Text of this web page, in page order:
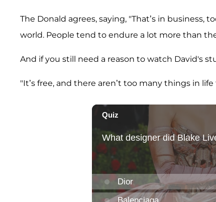
The Donald agrees, saying, "That’s in
world. People tend to endure a lot more than
And if you still need a reason to watch David's
"It’s free, and there aren’t too many things in